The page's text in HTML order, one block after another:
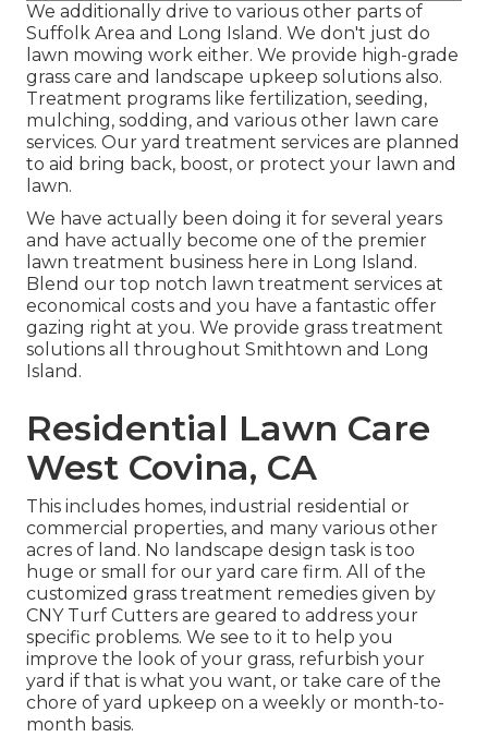
We additionally drive to various other parts of
Suffolk Area and Long Island. We don't just do
lawn mowing work either. We provide high-grade
grass care and landscape upkeep solutions also.
Treatment programs like fertilization, seeding,
mulching, sodding, and various other lawn care
services. Our yard treatment services are planned
to aid bring back, boost, or protect your lawn and
lawn.
We have actually been doing it for several years
and have actually become one of the premier
lawn treatment business here in Long Island.
Blend our top notch lawn treatment services at
economical costs and you have a fantastic offer
gazing right at you. We provide grass treatment
solutions all throughout Smithtown and Long
Island.
Residential Lawn Care
West Covina, CA
This includes homes, industrial residential or
commercial properties, and many various other
acres of land. No landscape design task is too
huge or small for our yard care firm. All of the
customized grass treatment remedies given by
CNY Turf Cutters are geared to address your
specific problems. We see to it to help you
improve the look of your grass, refurbish your
yard if that is what you want, or take care of the
chore of yard upkeep on a weekly or month-to-
month basis.